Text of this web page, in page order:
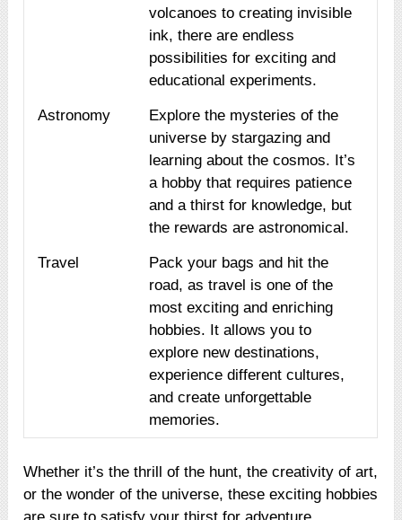
volcanoes to creating invisible
ink, there are endless
possibilities for exciting and
educational experiments.
Astronomy
Explore the mysteries of the
universe by stargazing and
learning about the cosmos. It’s
a hobby that requires patience
and a thirst for knowledge, but
the rewards are astronomical.
Travel
Pack your bags and hit the
road, as travel is one of the
most exciting and enriching
hobbies. It allows you to
explore new destinations,
experience different cultures,
and create unforgettable
memories.
Whether it’s the thrill of the hunt, the creativity of art,
or the wonder of the universe, these exciting hobbies
are sure to satisfy your thirst for adventure.